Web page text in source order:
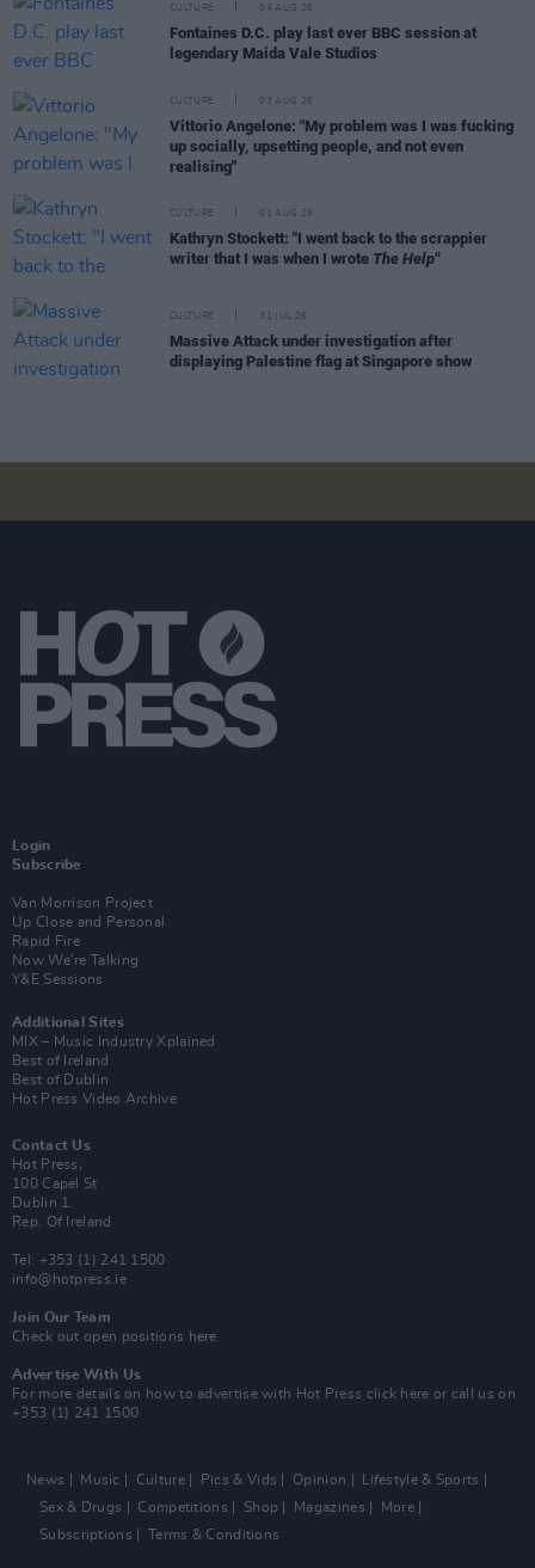
CULTURE 04 AUG 26
Fontaines D.C. play last ever BBC session at
legendary Maida Vale Studios
CULTURE 03 AUG 26
Vittorio Angelone: "My problem was I was fucking
up socially, upsetting people, and not even
realising"
CULTURE 01 AUG 26
Kathryn Stockett: "I went back to the scrappier
writer that I was when I wrote The Help"
CULTURE 31 JUL 26
Massive Attack under investigation after
displaying Palestine flag at Singapore show
Login
Subscribe
Van Morrison Project
Up Close and Personal
Rapid Fire
Now We’re Talking
Y&E Sessions
Additional Sites
MIX – Music Industry Xplained
Best of Ireland
Best of Dublin
Hot Press Video Archive
Contact Us
Hot Press,
100 Capel St
Dublin 1.
Rep. Of Ireland
Tel: +353 (1) 241 1500
info@hotpress.ie
Join Our Team
Check out open positions here
Advertise With Us
For more details on how to advertise with Hot Press click here or call us on
+353 (1) 241 1500
News Music Culture Pics & Vids Opinion
Lifestyle & Sports
Sex & Drugs
Competitions Shop Magazines
More
Subscriptions
Terms & Conditions